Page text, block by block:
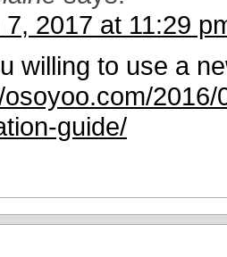
7, 2017 at 11:29
willing to use a
osoyoo.com/
guide/